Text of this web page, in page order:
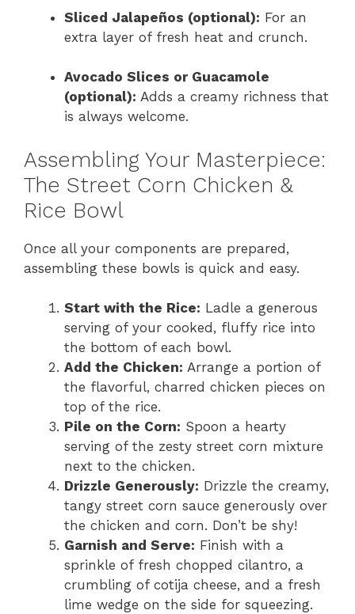
Sliced Jalapeños (optional): For an
extra layer of fresh heat and crunch.
Avocado Slices or Guacamole
(optional): Adds a creamy richness that
is always welcome.
Assembling Your Masterpiece:
The Street Corn Chicken &
Rice Bowl
Once all your components are prepared,
assembling these bowls is quick and easy.
Start with the Rice: Ladle a generous
serving of your cooked, fluffy rice into
the bottom of each bowl.
Add the Chicken: Arrange a portion of
the flavorful, charred chicken pieces on
top of the rice.
Pile on the Corn: Spoon a hearty
serving of the zesty street corn mixture
next to the chicken.
Drizzle Generously: Drizzle the creamy,
tangy street corn sauce generously over
the chicken and corn. Don’t be shy!
Garnish and Serve: Finish with a
sprinkle of fresh chopped cilantro, a
crumbling of cotija cheese, and a fresh
lime wedge on the side for squeezing.